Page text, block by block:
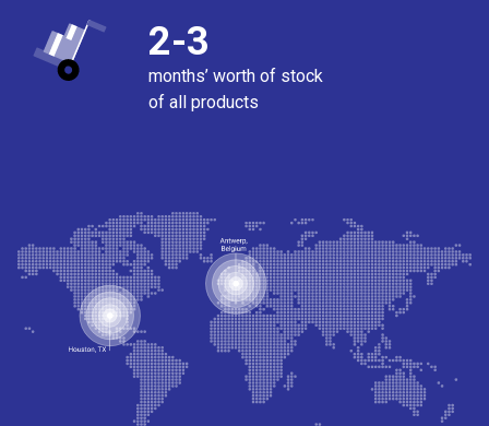
2-3
months’ worth of stock
of all products